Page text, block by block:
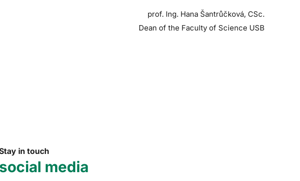
prof. Ing. Hana Šantrůčková, CSc.
Dean of the Faculty of Science USB
in touch
social media